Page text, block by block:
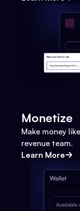
Monetize
Make money
revenue team.
Learn More